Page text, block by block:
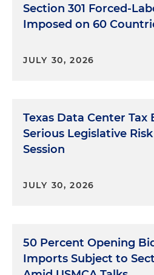
Section 301 Forced-
Imposed on 60
JULY 30, 2026
Texas Data Center Tax
Serious Legislative
Session
JULY 30, 2026
50 Percent Opening
Imports Subject to